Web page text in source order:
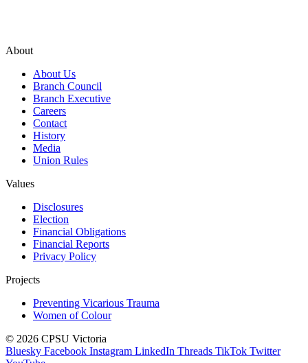
About
About Us
Branch Council
Branch Executive
Careers
Contact
History
Media
Union Rules
Values
Disclosures
Election
Financial Obligations
Financial Reports
Privacy Policy
Projects
Preventing Vicarious Trauma
Women of Colour
© 2026 CPSU Victoria
Bluesky Facebook Instagram LinkedIn Threads TikTok Twitter